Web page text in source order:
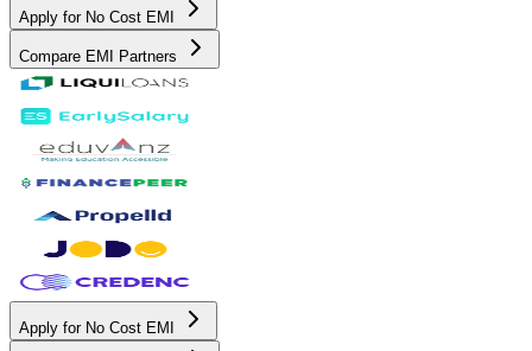
Apply for No Cost EMI
Compare EMI Partners
Apply for No Cost EMI